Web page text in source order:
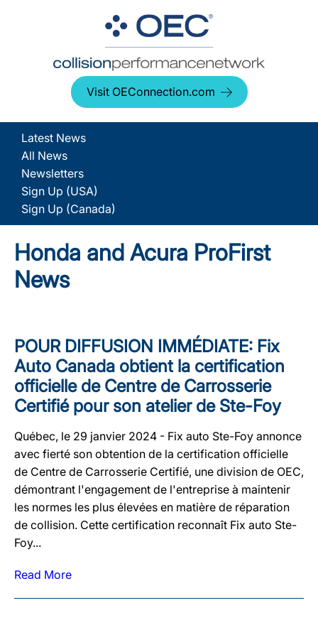
Visit OEConnection.com
Latest News
All News
Newsletters
Sign Up (USA)
Sign Up (Canada)
Honda and Acura ProFirst
News
POUR DIFFUSION IMMÉDIATE: Fix
Auto Canada obtient la certification
officielle de Centre de Carrosserie
Certifié pour son atelier de Ste-Foy
Québec, le 29 janvier 2024 - Fix auto Ste-Foy annonce
avec fierté son obtention de la certification officielle
de Centre de Carrosserie Certifié, une division de OEC,
démontrant l'engagement de l'entreprise à maintenir
les normes les plus élevées en matière de réparation
de collision. Cette certification reconnaît Fix auto Ste-
Foy...
Read More